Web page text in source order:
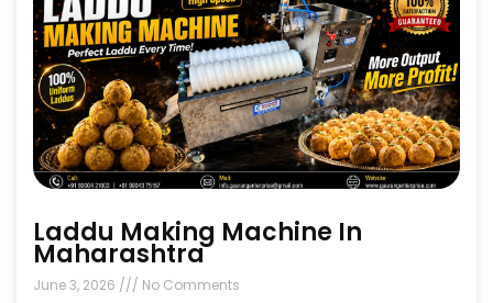
Laddu Making Machine In
Maharashtra
June 3, 2026 No Comments